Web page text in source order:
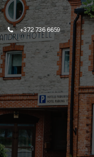
+372 736 6659